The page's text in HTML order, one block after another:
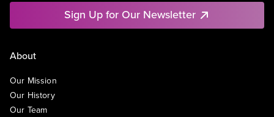
Sign Up for Our Newsletter
About
Our Mission
Our History
Our Team